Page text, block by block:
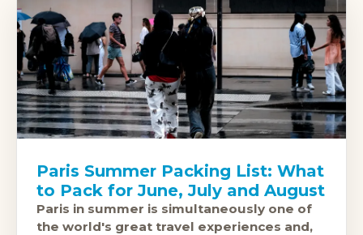
Paris Summer Packing List: What
to Pack for June, July and August
Paris in summer is simultaneously one of
the world's great travel experiences and,